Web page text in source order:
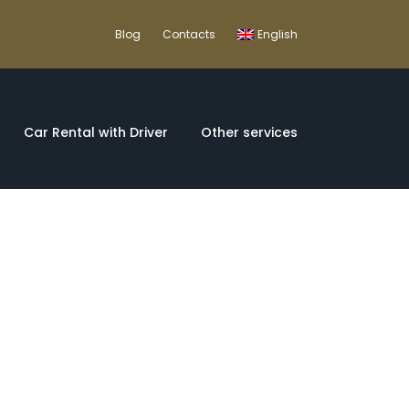
Blog Contacts English
Car Rental with Driver Other services